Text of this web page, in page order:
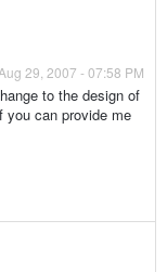
Aug 29, 2007 - 07:58 PM
to the design of
you can provide me